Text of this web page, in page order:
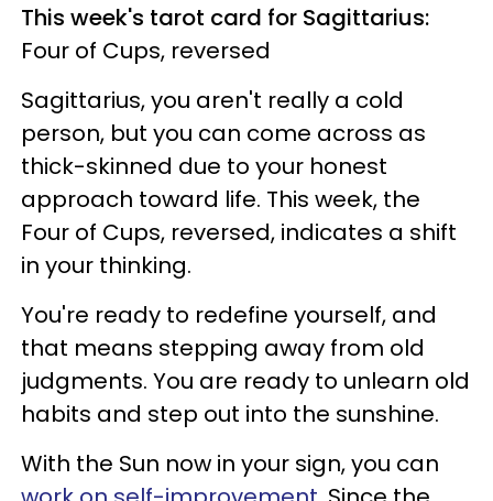
This week's tarot card for Sagittarius:
Four of Cups, reversed
Sagittarius, you aren't really a cold
person, but you can come across as
thick-skinned due to your honest
approach toward life. This week, the
Four of Cups, reversed, indicates a shift
in your thinking.
You're ready to redefine yourself, and
that means stepping away from old
judgments. You are ready to unlearn old
habits and step out into the sunshine.
With the Sun now in your sign, you can